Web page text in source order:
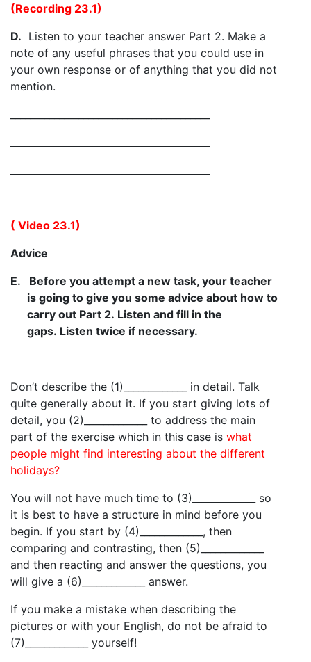
(Recording 23.1)
D. Listen to your teacher answer Part 2. Make a
note of any useful phrases that you could use in
your own response or of anything that you did not
mention.
( Video 23.1)
Advice
E.
Before you attempt a new task, your teacher
is going to give you some advice about how to
carry out Part 2. Listen and fill in the
gaps. Listen twice if necessary.
Don’t describe the (1)_____________ in detail. Talk
quite generally about it. If you start giving lots of
detail, you (2)_____________ to address the main
part of the exercise which in this case is what
people might find interesting about the different
holidays?
You will not have much time to (3)_____________ so
it is best to have a structure in mind before you
begin. If you start by (4)_____________, then
comparing and contrasting, then (5)_____________
and then reacting and answer the questions, you
will give a (6)_____________ answer.
If you make a mistake when describing the
pictures or with your English, do not be afraid to
(7)_____________ yourself!